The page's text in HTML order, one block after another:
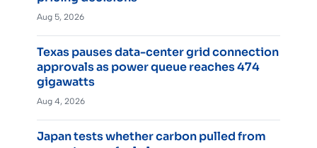
Aug 5, 2026
Texas pauses data-center grid connection
approvals as power queue reaches 474
gigawatts
Aug 4, 2026
Japan tests whether carbon pulled from